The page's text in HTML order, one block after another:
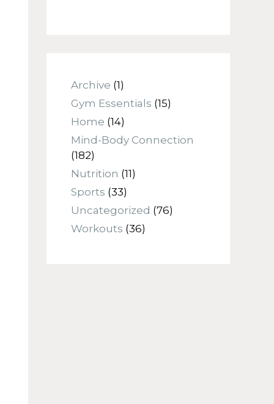
Archive (1)
Gym Essentials (15)
Home (14)
Mind-Body Connection
(182)
Nutrition (11)
Sports (33)
Uncategorized (76)
Workouts (36)